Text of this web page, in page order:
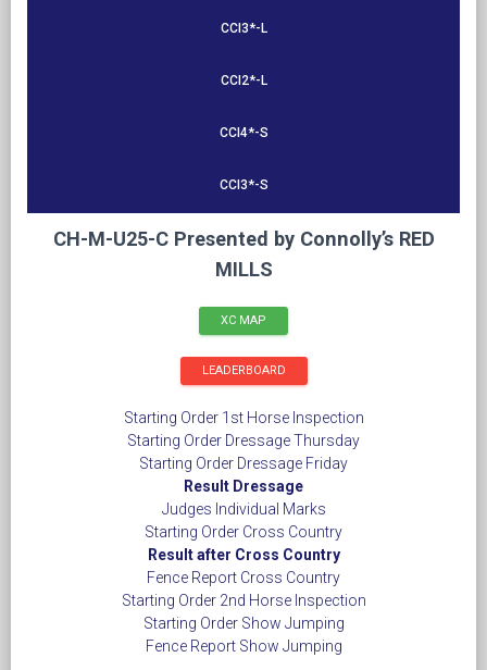
CCI3*-L
CCI2*-L
CCI4*-S
CCI3*-S
CH-M-U25-C Presented by Connolly’s RED
MILLS
XC MAP
LEADERBOARD
Starting Order 1st Horse Inspection
Starting Order Dressage Thursday
Starting Order Dressage Friday
Result Dressage
Judges Individual Marks
Starting Order Cross Country
Result after Cross Country
Fence Report Cross Country
Starting Order 2nd Horse Inspection
Starting Order Show Jumping
Fence Report Show Jumping